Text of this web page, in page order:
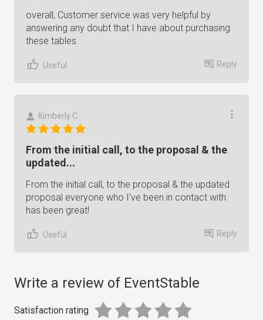
overall, Customer service was very helpful by
answering any doubt that I have about purchasing
these tables.
Useful Reply
Kimberly C.
From the initial call, to the proposal & the
updated...
From the initial call, to the proposal & the updated
proposal everyone who I've been in contact with
has been great!
Useful Reply
Write a review of EventStable
Satisfaction rating